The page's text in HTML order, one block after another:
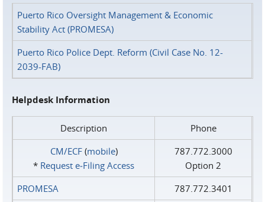
Puerto Rico Oversight Management & Economic
Stability Act (PROMESA)
Puerto Rico Police Dept. Reform (Civil Case No. 12-
2039-FAB)
Helpdesk Information
Description
Phone
CM/ECF(mobile)
* Request e‑Filing Access
787.772.3000
Option 2
PROMESA
787.772.3401